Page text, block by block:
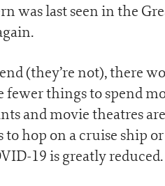
was last seen in the
(they’re not), there
fewer things to spend
and movie theatres
hop on a cruise ship
19 is greatly reduced.